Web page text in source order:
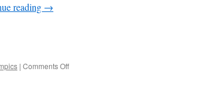
reading →
| Comments Offon